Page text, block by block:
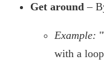
Get around –
Example:
with a